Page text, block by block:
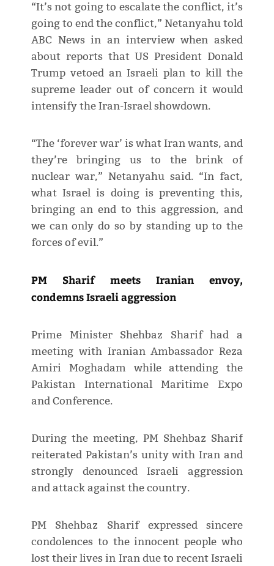
“It’s not going to escalate the conflict, it’s
going to end the conflict,” Netanyahu told
ABC News in an interview when asked
about reports that US President Donald
Trump vetoed an Israeli plan to kill the
supreme leader out of concern it would
intensify the Iran-Israel showdown.
“The ‘forever war’ is what Iran wants, and
they’re bringing us to the brink of
nuclear war,” Netanyahu said. “In fact,
what Israel is doing is preventing this,
bringing an end to this aggression, and
we can only do so by standing up to the
forces of evil.”
PM Sharif meets Iranian envoy,
condemns Israeli aggression
Prime Minister Shehbaz Sharif had a
meeting with Iranian Ambassador Reza
Amiri Moghadam while attending the
Pakistan International Maritime Expo
and Conference.
During the meeting, PM Shehbaz Sharif
reiterated Pakistan’s unity with Iran and
strongly denounced Israeli aggression
and attack against the country.
PM Shehbaz Sharif expressed sincere
condolences to the innocent people who
lost their lives in Iran due to recent Israeli